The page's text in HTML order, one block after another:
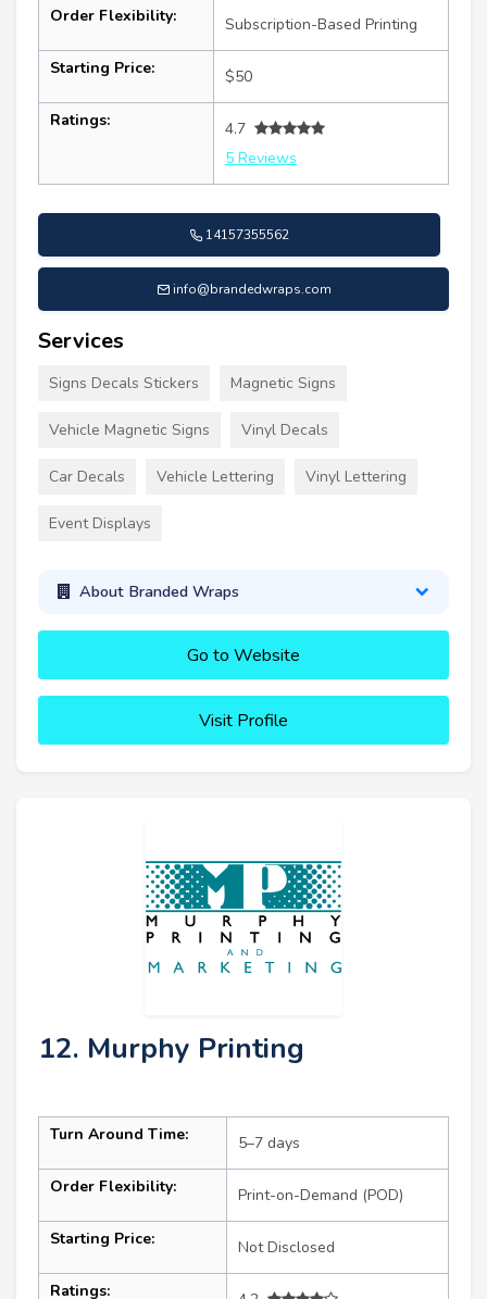
Order Flexibility: Subscription-Based Printing
Starting Price: $50
Ratings:
4.7
5 Reviews
14157355562
info@brandedwraps.com
Services
Signs Decals Stickers Magnetic Signs
Vehicle Magnetic Signs Vinyl Decals
Car Decals Vehicle Lettering Vinyl Lettering
Event Displays
About Branded Wraps
Go to Website
Visit Profile
12. Murphy Printing
Turn Around Time: 5–7 days
Order Flexibility: Print-on-Demand (POD)
Starting Price: Not Disclosed
Ratings: